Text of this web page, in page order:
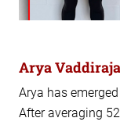
Arya
Arya has
After averaging